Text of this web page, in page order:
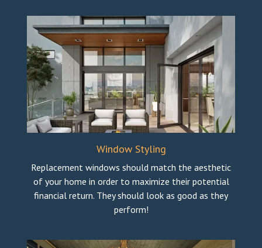
Window Styling
Replacement windows should match the aesthetic
of your home in order to maximize their potential
financial return. They should look as good as they
perform!